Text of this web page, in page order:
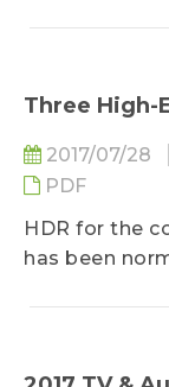
2017- 2018
TV Brand
WCG Market
QD
Phosphor in
HDR Future
Three High-
2017/07/28
PDF
HDR for the
has been
phosphor